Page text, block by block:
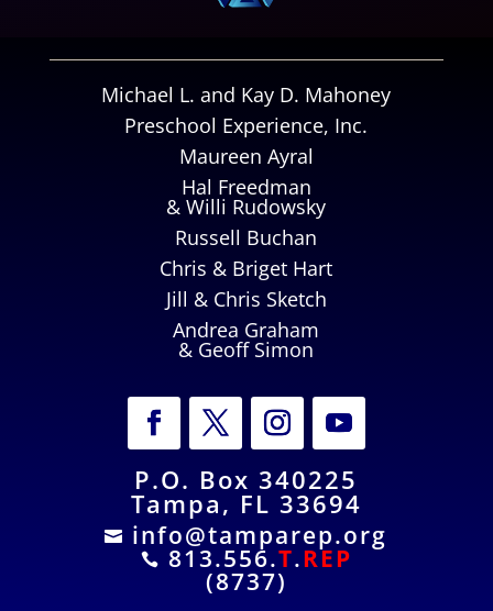
Michael L. and Kay D. Mahoney
Preschool Experience, Inc.
Maureen Ayral
Hal Freedman
& Willi Rudowsky
Russell Buchan
Chris & Briget Hart
Jill & Chris Sketch
Andrea Graham
& Geoff Simon
P.O. Box 340225
Tampa, FL 33694
 info@tamparep.org
 813.556.T.REP
(8737)